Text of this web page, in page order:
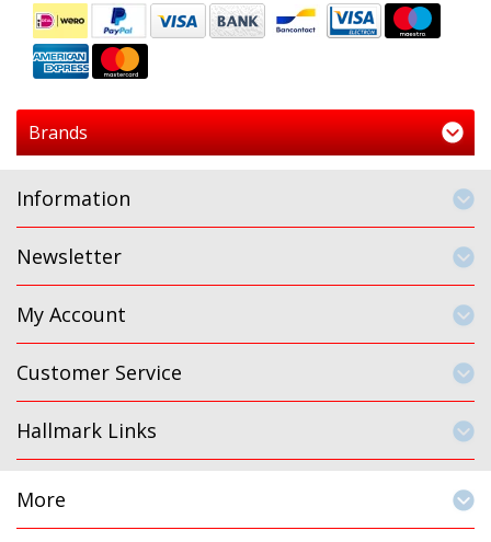
Brands
Information
Newsletter
My Account
Customer Service
Hallmark Links
More